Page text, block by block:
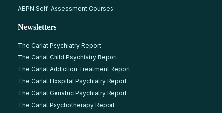
ABPN Self-Assessment Courses
Newsletters
The Carlat Psychiatry Report
The Carlat Child Psychiatry Report
The Carlat Addiction Treatment Report
The Carlat Hospital Psychiatry Report
The Carlat Geriatric Psychiatry Report
The Carlat Psychotherapy Report